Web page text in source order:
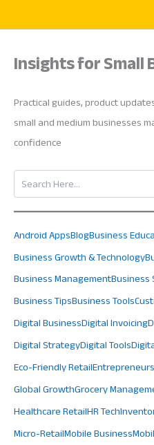
Insights for Small
Practical guides, product
small and medium businesses
confidence
Search
Android AppsBlogBusiness
Business Growth & Technology
Business Management
Business TipsBusiness Tools
Digital BusinessDigital Invoicing
Digital StrategyDigital Tools
Eco-Friendly Retail
Global GrowthGrocery
Healthcare RetailHR Tech
Micro-RetailMobile Business